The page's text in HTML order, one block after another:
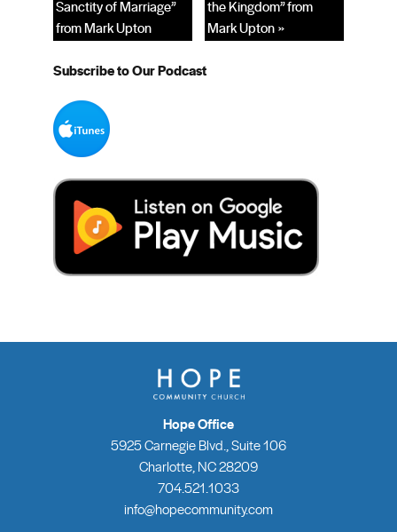
the Kingdom” from
Mark Upton »
Sanctity of Marriage”
from Mark Upton
Subscribe to Our Podcast
Hope Office
5925 Carnegie Blvd., Suite 106
Charlotte, NC 28209
704.521.1033
info@hopecommunity.com